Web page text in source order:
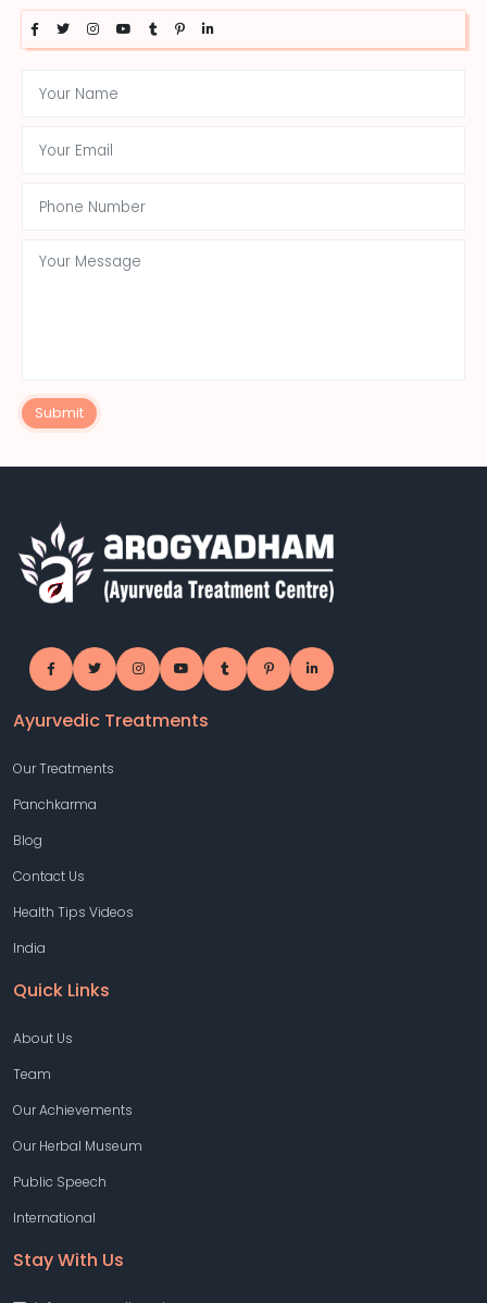
Submit
Ayurvedic Treatments
Our Treatments
Panchkarma
Blog
Contact Us
Health Tips Videos
India
Quick Links
About Us
Team
Our Achievements
Our Herbal Museum
Public Speech
International
Stay With Us